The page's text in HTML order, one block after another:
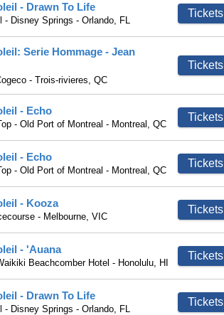
- Drawn To Life
- Disney Springs - Orlando, FL
Tickets
Serie Hommage - Jean
- Trois-rivieres, QC
Tickets
- Echo
- Old Port of Montreal - Montreal, QC
Tickets
- Echo
- Old Port of Montreal - Montreal, QC
Tickets
- Kooza
- Melbourne, VIC
Tickets
- 'Auana
Beachcomber Hotel - Honolulu, HI
Tickets
- Drawn To Life
- Disney Springs - Orlando, FL
Tickets